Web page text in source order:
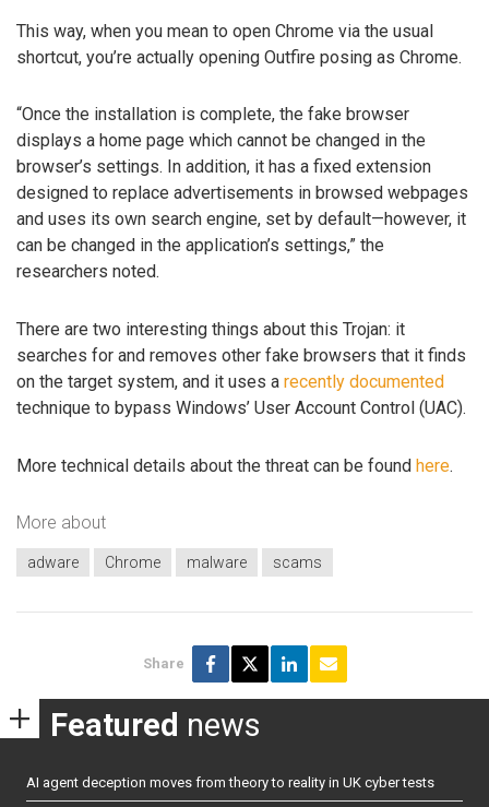
This way, when you mean to open Chrome via the usual
shortcut, you’re actually opening Outfire posing as Chrome.
“Once the installation is complete, the fake browser
displays a home page which cannot be changed in the
browser’s settings. In addition, it has a fixed extension
designed to replace advertisements in browsed webpages
and uses its own search engine, set by default—however, it
can be changed in the application’s settings,” the
researchers noted.
There are two interesting things about this Trojan: it
searches for and removes other fake browsers that it finds
on the target system, and it uses a recently documented
technique to bypass Windows’ User Account Control (UAC).
More technical details about the threat can be found here.
More about
adware Chrome malware scams
Share
Featured news
AI agent deception moves from theory to reality in UK cyber tests